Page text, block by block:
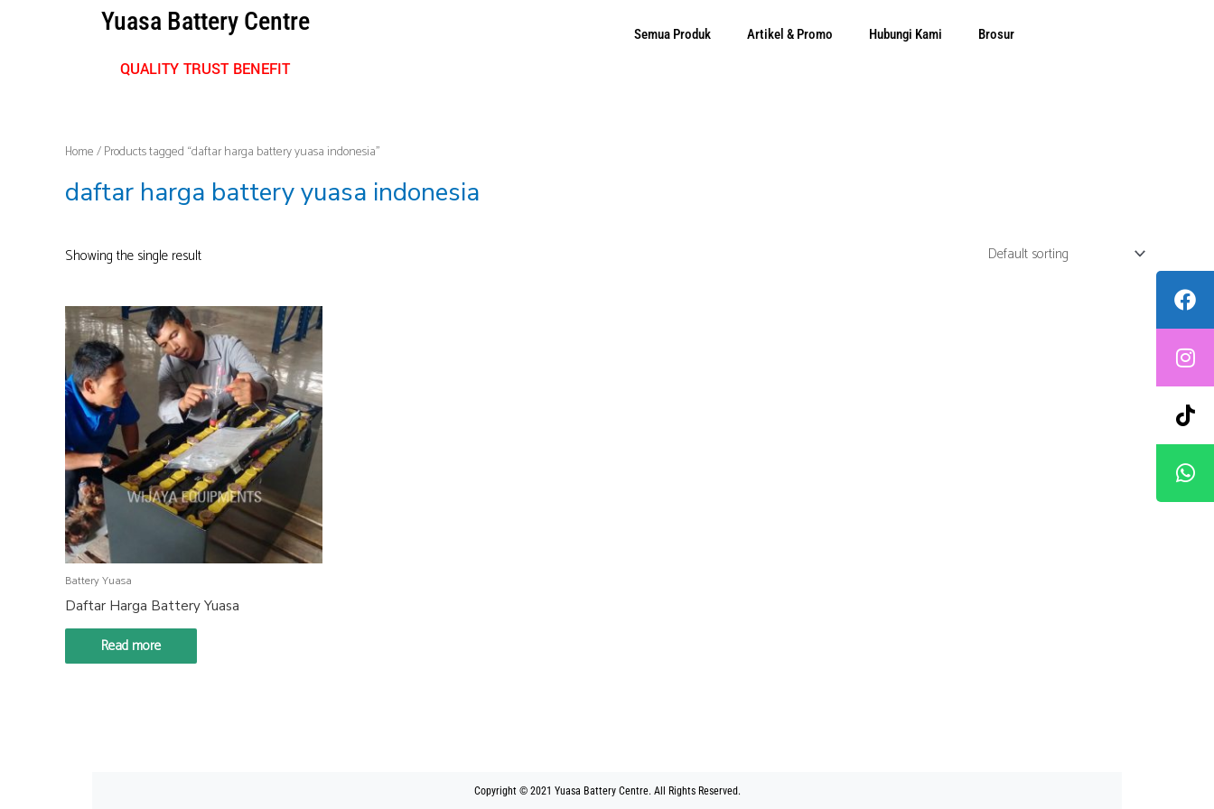
Yuasa Battery Centre
QUALITY TRUST BENEFIT
Semua Produk Artikel & Promo Hubungi Kami Brosur
Home/ Products tagged “daftar harga battery yuasa indonesia”
daftar harga battery yuasa indonesia
Showing the single result
Battery Yuasa
Daftar Harga Battery Yuasa
Read more
Copyright © 2021 Yuasa Battery Centre. All Rights Reserved.